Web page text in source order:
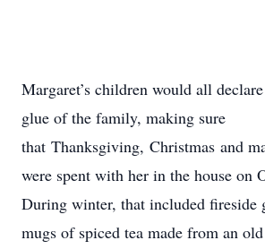
Margaret’s children would all
glue of the family, making sure
that Thanksgiving, Christmas and
were spent with her in the house on
During winter, that included fireside
mugs of spiced tea made from an